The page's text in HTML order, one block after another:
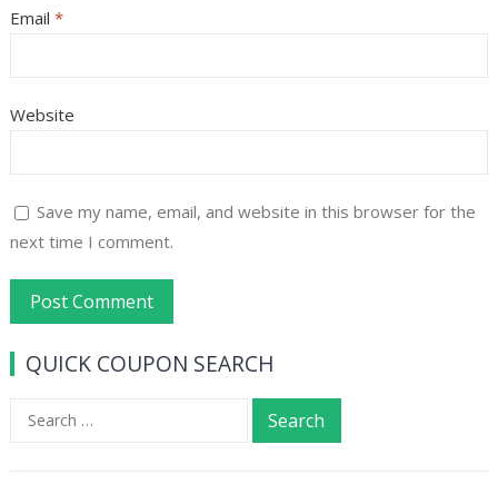
Email *
Website
Save my name, email, and website in this browser for the
next time I comment.
QUICK COUPON SEARCH
Search